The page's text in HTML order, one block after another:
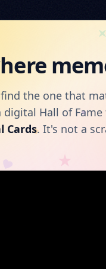
the one that
Hall of
Cards. It's not a